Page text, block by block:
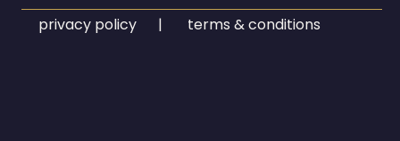
privacy policy | terms & conditions